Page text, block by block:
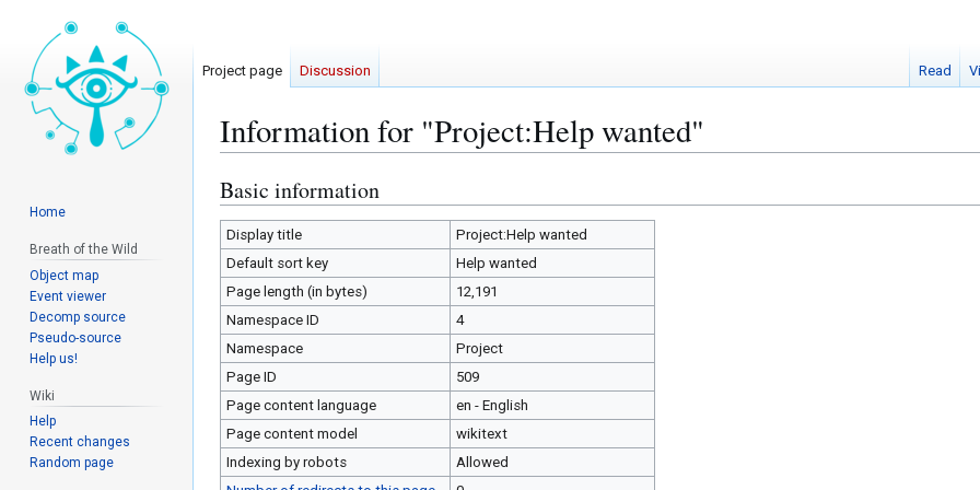
Information for "Project:Help wanted"
Jump
to
navigation
Jump
to
search
Basic information
Display title
Project:Help wanted
Default sort key
Help wanted
Page length (in bytes)
12,191
Namespace ID
4
Namespace
Project
Page ID
509
Page content language
en - English
Page content model
wikitext
Indexing by robots
Allowed
Project page Discussion Read
Home
Breath of the Wild
Object map
Event viewer
Decomp source
Pseudo-source
Help us!
Wiki
Help
Recent changes
Random page